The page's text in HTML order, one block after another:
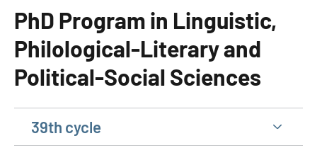
PhD Program in Linguistic,
Philological-Literary and
Political-Social Sciences
39th cycle